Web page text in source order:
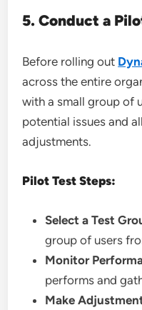
5. Conduct a
Before rolling out
across the entire
with a small group of
potential issues and
adjustments.
Pilot Test Steps:
Select a Test
group of users
Monitor
performs and
Make